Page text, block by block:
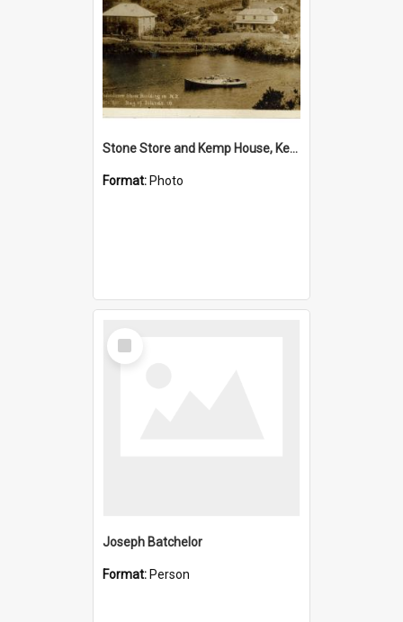
Stone Store and Kemp House, Kerikeri
Format: Photo
Select
Item
Joseph Batchelor
Format: Person